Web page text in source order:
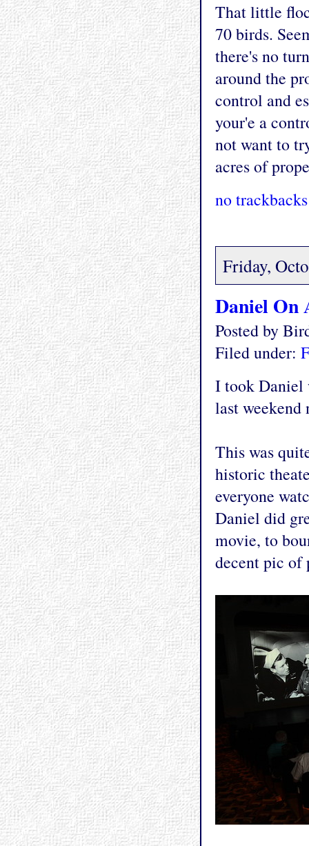
That little
70 birds.
there's no
around the
control and
your'e a
not want to
acres of
no trackbacks
Friday,
Daniel On
Posted by
Filed under:
I took Daniel
last
This was
historic
everyone
Daniel did
movie, to
decent pic of